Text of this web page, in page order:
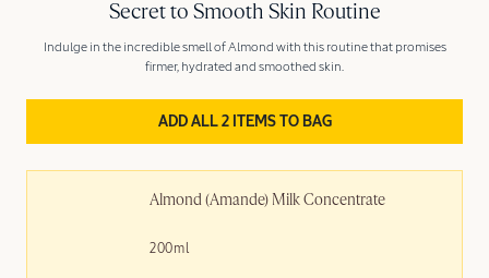
Almond (Amande) Milk Concentrate
200ml
Secret to Smooth Skin Routine
Indulge in the incredible smell of Almond with this routine that promises
firmer, hydrated and smoothed skin.
ADD ALL 2 ITEMS TO BAG